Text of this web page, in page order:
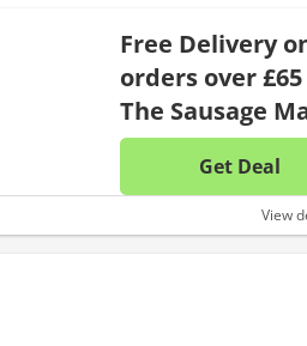
Free Delivery
orders over
The Sausage
Get Deal
View